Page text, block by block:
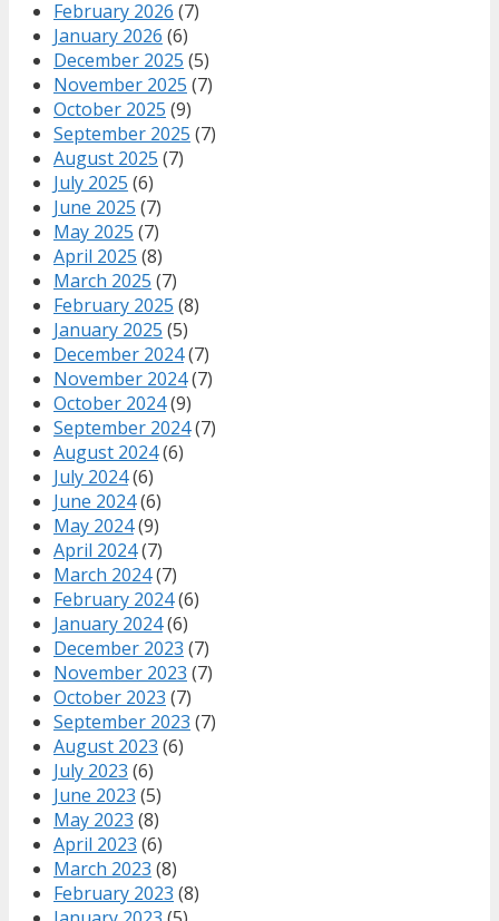
February 2026 (7)
January 2026 (6)
December 2025 (5)
November 2025 (7)
October 2025 (9)
September 2025 (7)
August 2025 (7)
July 2025 (6)
June 2025 (7)
May 2025 (7)
April 2025 (8)
March 2025 (7)
February 2025 (8)
January 2025 (5)
December 2024(7)
November 2024(7)
October 2024(9)
September 2024(7)
August 2024(6)
July 2024(6)
June 2024(6)
May 2024(9)
April 2024(7)
March 2024(7)
February 2024(6)
January 2024(6)
December 2023 (7)
November 2023 (7)
October 2023 (7)
September 2023 (7)
August 2023 (6)
July 2023 (6)
June 2023 (5)
May 2023 (8)
April 2023 (6)
March 2023 (8)
February 2023 (8)